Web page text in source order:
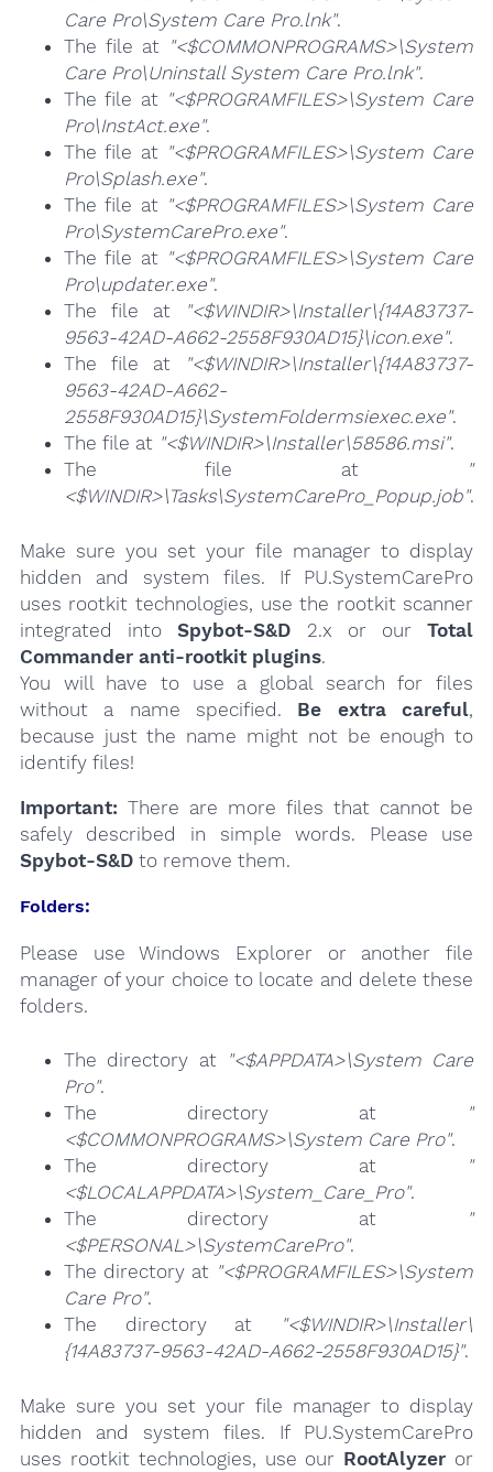
Care Pro\System Care Pro.lnk".
The file at "<$COMMONPROGRAMS>\System
Care Pro\Uninstall System Care Pro.lnk".
The file at "<$PROGRAMFILES>\System Care
Pro\InstAct.exe".
The file at "<$PROGRAMFILES>\System Care
Pro\Splash.exe".
The file at "<$PROGRAMFILES>\System Care
Pro\SystemCarePro.exe".
The file at "<$PROGRAMFILES>\System Care
Pro\updater.exe".
The file at
"<$WINDIR>\Installer\{14A83737-
9563-42AD-A662-2558F930AD15}\icon.exe".
The file at
"<$WINDIR>\Installer\{14A83737-
9563-42AD-A662-
2558F930AD15}\SystemFoldermsiexec.exe".
The file at "<$WINDIR>\Installer\58586.msi".
The file at
"
<$WINDIR>\Tasks\SystemCarePro_Popup.job".
Make sure you set your file manager to display
hidden and system files. If PU.SystemCarePro
uses rootkit technologies, use the rootkit scanner
integrated into Spybot-S&D 2.x or ourTotal
Commander anti-rootkit plugins.
You will have to use a global search for files
without a name specified. Be extra careful,
because just the name might not be enough to
identify files!
Important: There are more files that cannot be
safely described in simple words. Please use
Spybot-S&Dto remove them.
Folders:
Please use Windows Explorer or another file
manager of your choice to locate and delete these
folders.
The directory at "<$APPDATA>\System Care
Pro".
The directory at
"
<$COMMONPROGRAMS>\System Care Pro".
The directory at
"
<$LOCALAPPDATA>\System_Care_Pro".
The directory at
"
<$PERSONAL>\SystemCarePro".
The directory at "<$PROGRAMFILES>\System
Care Pro".
The directory at
"<$WINDIR>\Installer\
{14A83737-9563-42AD-A662-2558F930AD15}".
Make sure you set your file manager to display
hidden and system files. If PU.SystemCarePro
uses rootkit technologies, use our RootAlyzer or